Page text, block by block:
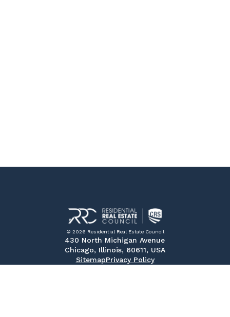
© 2026 Residential Real Estate Council
430 North Michigan Avenue
Chicago, Illinois, 60611, USA
SitemapPrivacy Policy